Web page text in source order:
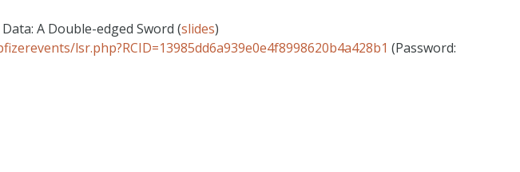
A Double-edged Sword (slides)
lsr.php?RCID=13985dd6a939e0e4f8998620b4a428b1 (Password: